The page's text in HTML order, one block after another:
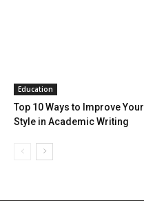
Education
Top 10 Ways to Improve Your
Style in Academic Writing